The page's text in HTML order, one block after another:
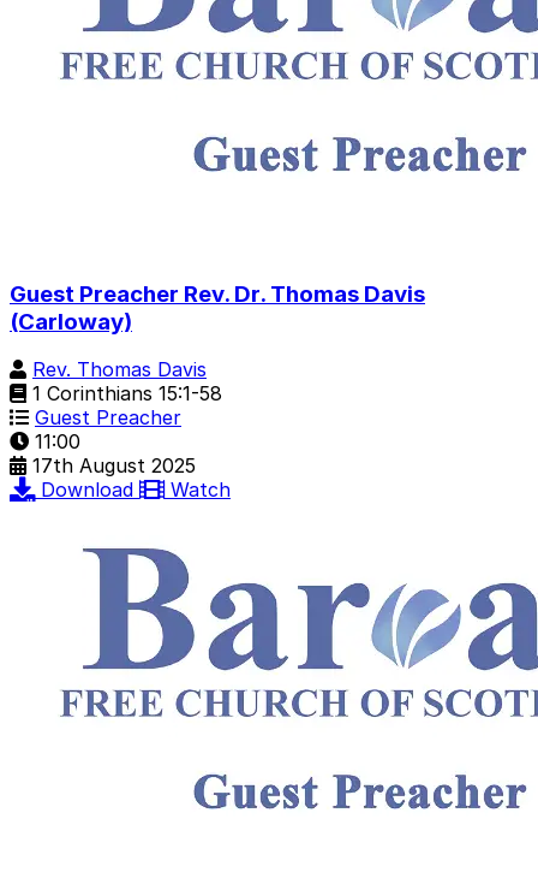
Guest Preacher Rev. Dr. Thomas Davis
(Carloway)
Rev. Thomas Davis
1 Corinthians 15:1-58
Guest Preacher
11:00
17th August 2025
Download
Watch